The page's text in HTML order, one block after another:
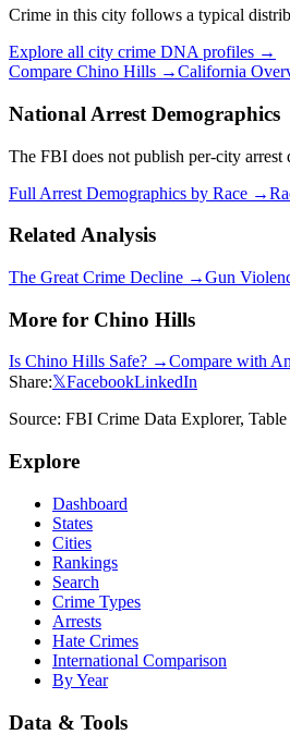
Crime in this city follows a typical
Explore all city crime DNA profiles →
Compare Chino Hills →California
National Arrest Demographics
The FBI does not publish per-city arrest
Full Arrest Demographics by Race →
Related Analysis
The Great Crime Decline →Gun
More for Chino Hills
Is Chino Hills Safe? →Compare with
Share:𝕏FacebookLinkedIn
Source: FBI Crime Data Explorer,
Explore
Dashboard
States
Cities
Rankings
Search
Crime Types
Arrests
Hate Crimes
International Comparison
By Year
Data & Tools